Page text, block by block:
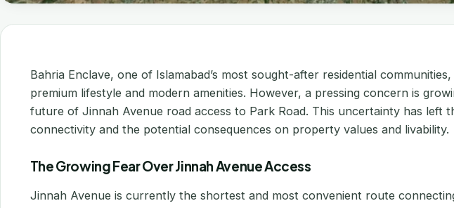
Bahria Enclave, one of Islamabad’s most sought-after residential
premium lifestyle and modern amenities. However, a pressing concern is
future of Jinnah Avenue road access to Park Road. This uncertainty has left
connectivity and the potential consequences on property values and livability.
The Growing Fear Over Jinnah Avenue Access
Jinnah Avenue is currently the shortest and most convenient route